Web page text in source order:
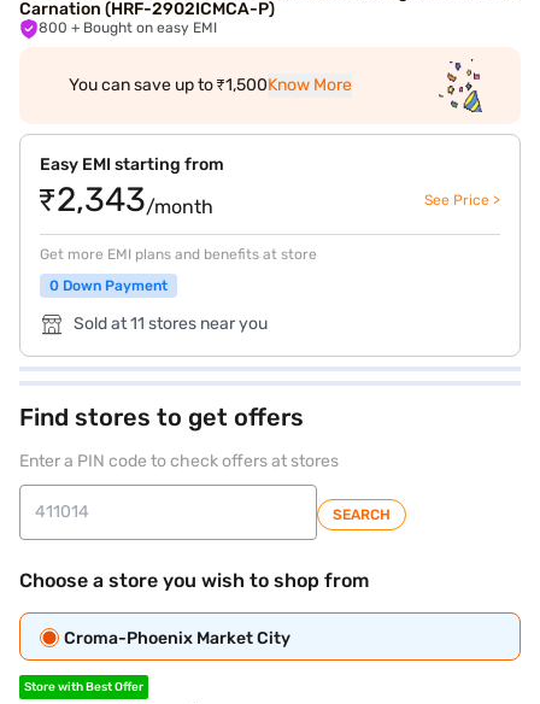
Carnation (HRF-2902ICMCA-P)
800 + Bought on easy EMI
You can save up to ₹1,500Know More
Easy EMI starting from
₹2,343/month See Price >
Get more EMI plans and benefits at store
0 Down Payment
Sold at 11 stores near you
Find stores to get offers
Enter a PIN code to check offers at stores
SEARCH
Choose a store you wish to shop from
Croma-Phoenix Market City
Store with Best Offer